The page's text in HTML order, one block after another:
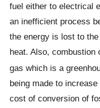
fuel either to electrical
an inefficient process
the energy is lost to
heat. Also, combustion
gas which is a
being made to
cost of conversion of